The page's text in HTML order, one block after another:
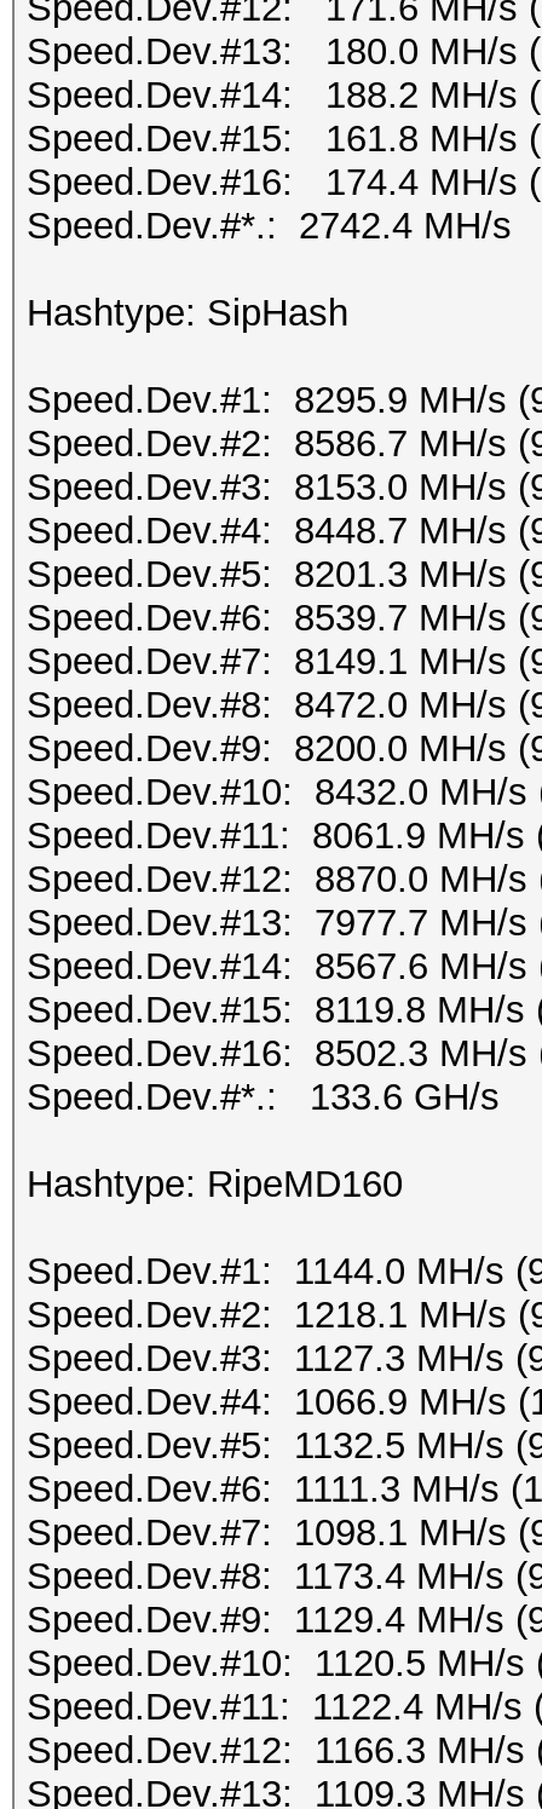
Speed.Dev.#13: 180.0 MH/s
Speed.Dev.#14: 188.2 MH/s
Speed.Dev.#15: 161.8 MH/s
Speed.Dev.#16: 174.4 MH/s
Speed.Dev.#*.: 2742.4 MH/s
Hashtype: SipHash
Speed.Dev.#1: 8295.9 MH/s
Speed.Dev.#2: 8586.7 MH/s
Speed.Dev.#3: 8153.0 MH/s
Speed.Dev.#4: 8448.7 MH/s
Speed.Dev.#5: 8201.3 MH/s
Speed.Dev.#6: 8539.7 MH/s
Speed.Dev.#7: 8149.1 MH/s
Speed.Dev.#8: 8472.0 MH/s
Speed.Dev.#9: 8200.0 MH/s
Speed.Dev.#10: 8432.0 MH/s
Speed.Dev.#11: 8061.9 MH/s
Speed.Dev.#12: 8870.0 MH/s
Speed.Dev.#13: 7977.7 MH/s
Speed.Dev.#14: 8567.6 MH/s
Speed.Dev.#15: 8119.8 MH/s
Speed.Dev.#16: 8502.3 MH/s
Speed.Dev.#*.: 133.6 GH/s
Hashtype: RipeMD160
Speed.Dev.#1: 1144.0 MH/s
Speed.Dev.#2: 1218.1 MH/s
Speed.Dev.#3: 1127.3 MH/s
Speed.Dev.#4: 1066.9 MH/s
Speed.Dev.#5: 1132.5 MH/s
Speed.Dev.#6: 1111.3 MH/s
Speed.Dev.#7: 1098.1 MH/s
Speed.Dev.#8: 1173.4 MH/s
Speed.Dev.#9: 1129.4 MH/s
Speed.Dev.#10: 1120.5 MH/s
Speed.Dev.#11: 1122.4 MH/s
Speed.Dev.#12: 1166.3 MH/s
Speed.Dev.#13: 1109.3 MH/s